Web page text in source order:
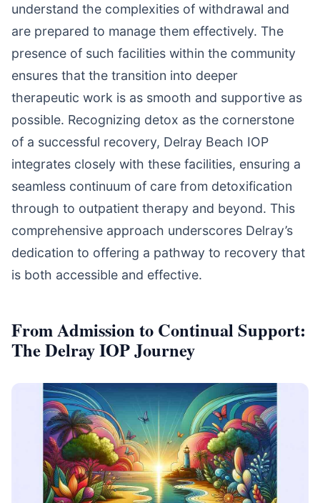
understand the complexities of withdrawal and
are prepared to manage them effectively. The
presence of such facilities within the community
ensures that the transition into deeper
therapeutic work is as smooth and supportive as
possible. Recognizing detox as the cornerstone
of a successful recovery, Delray Beach IOP
integrates closely with these facilities, ensuring a
seamless continuum of care from detoxification
through to outpatient therapy and beyond. This
comprehensive approach underscores Delray’s
dedication to offering a pathway to recovery that
is both accessible and effective.
From Admission to Continual Support:
The Delray IOP Journey